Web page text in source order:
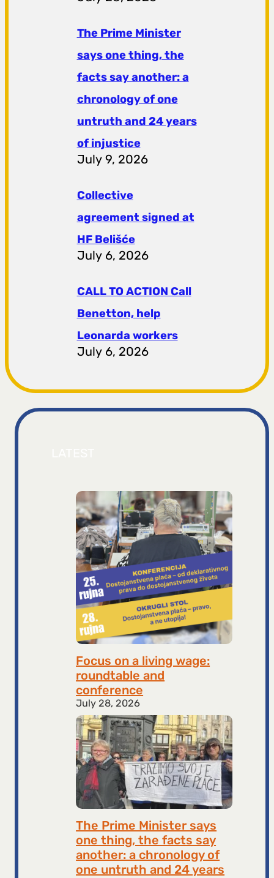
The Prime Minister
says one thing, the
facts say another: a
chronology of one
untruth and 24 years
of injustice
July 9, 2026
Collective
agreement signed at
HF ​​Belišće
July 6, 2026
CALL TO ACTION Call
Benetton, help
Leonarda workers
July 6, 2026
Focus on a living wage:
roundtable and
conference
July 28, 2026
The Prime Minister says
one thing, the facts say
another: a chronology of
one untruth and 24 years